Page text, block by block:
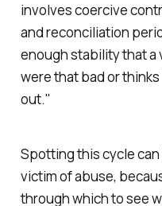
involves coercive
and reconciliation
enough stability that
were that bad or
out."
Spotting this cycle
victim of abuse,
through which to see